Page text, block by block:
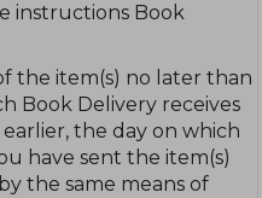
instructions Book
the item(s) no later than
Book Delivery receives
the day on which
have sent the item(s)
the same means of